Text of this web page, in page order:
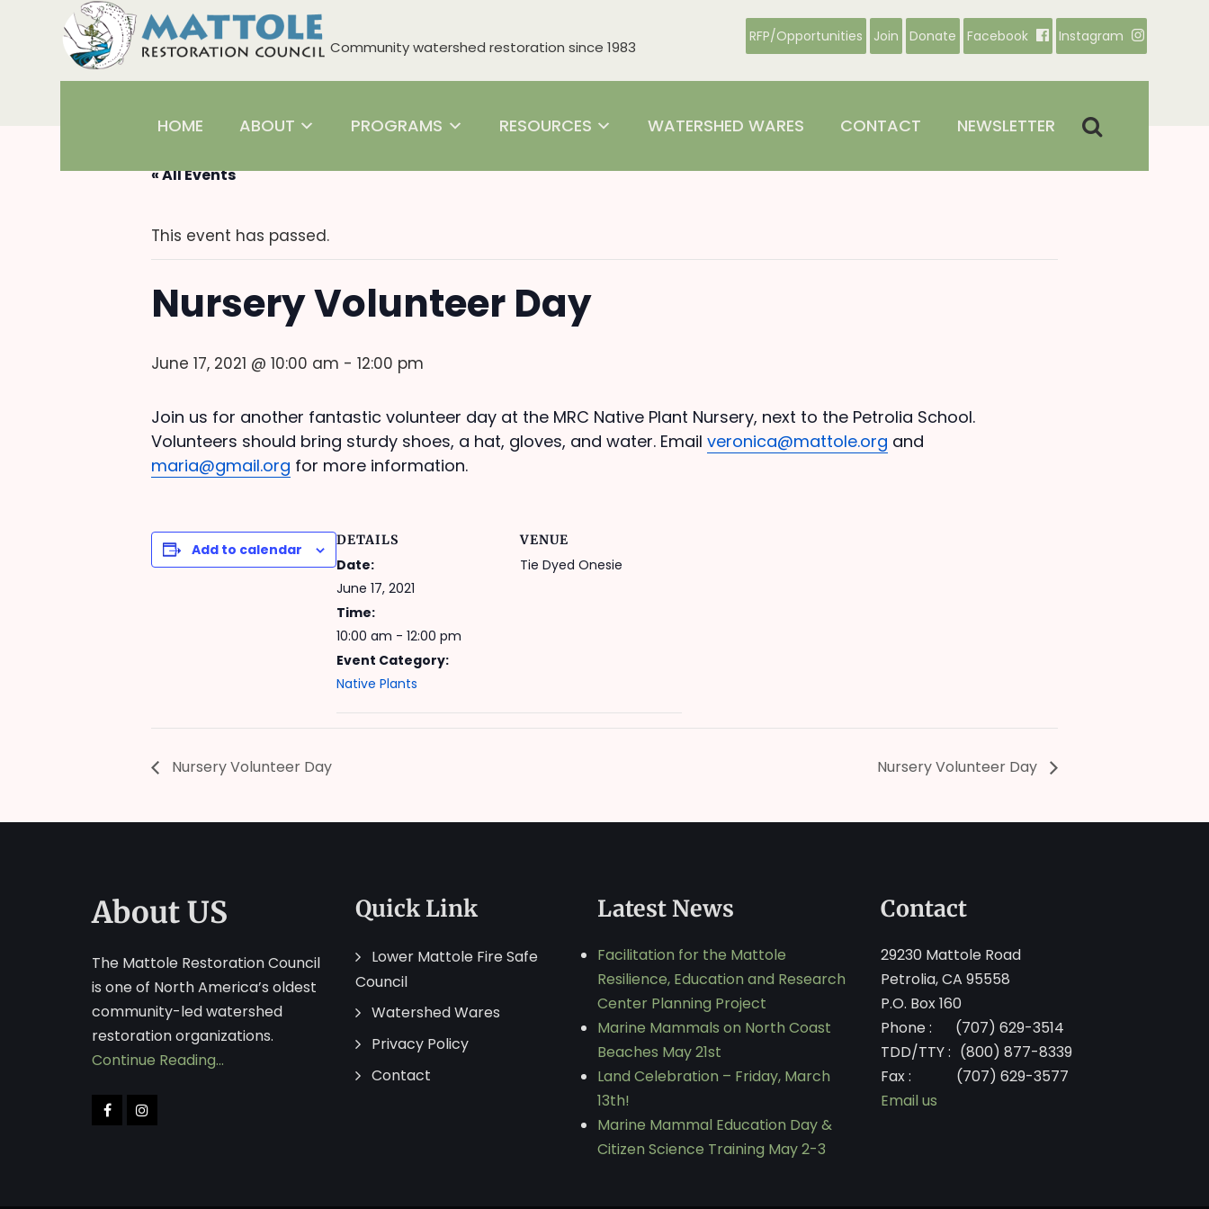
Community watershed restoration since 1983
RFP/Opportunities Join Donate Facebook Instagram
HOME ABOUT PROGRAMS RESOURCES WATERSHED WARES CONTACT NEWSLETTER
« All Events
This event has passed.
Nursery Volunteer Day
June 17, 2021 @ 10:00 am - 12:00 pm
Join us for another fantastic volunteer day at the MRC Native Plant Nursery, next to the Petrolia School.
Volunteers should bring sturdy shoes, a hat, gloves, and water. Email veronica@mattole.org and
maria@gmail.org for more information.
Add to calendar
DETAILS
Date:
June 17, 2021
Time:
10:00 am - 12:00 pm
Event Category:
Native Plants
VENUE
Tie Dyed Onesie
Nursery Volunteer Day Nursery Volunteer Day
About US
The Mattole Restoration Council
is one of North America’s oldest
community-led watershed
restoration organizations.
Continue Reading…
Quick Link
Lower Mattole Fire Safe
Council
Watershed Wares
Privacy Policy
Contact
Latest News
Facilitation for the Mattole
Resilience, Education and Research
Center Planning Project
Marine Mammals on North Coast
Beaches May 21st
Land Celebration – Friday, March
13th!
Marine Mammal Education Day &
Citizen Science Training May 2-3
Contact
29230 Mattole Road
Petrolia, CA 95558
P.O. Box 160
Phone :
(707) 629-3514
TDD/TTY : (800) 877-8339
Fax :
(707) 629-3577
Email us